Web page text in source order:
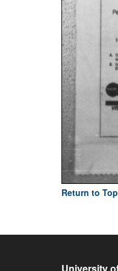
Return to Top
University